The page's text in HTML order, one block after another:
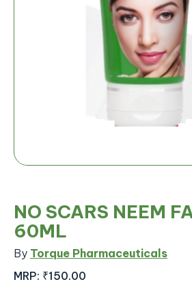
NO SCARS NEEM
60ML
By Torque Pharmaceuticals
MRP: ₹150.00